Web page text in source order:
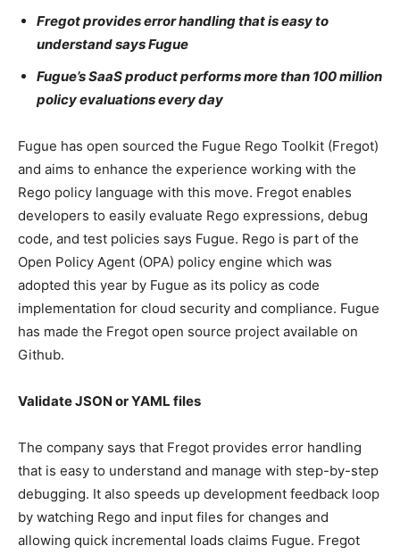
Fregot provides error handling that is easy to
understand says Fugue
Fugue’s SaaS product performs more than 100 million
policy evaluations every day
Fugue has open sourced the Fugue Rego Toolkit (Fregot)
and aims to enhance the experience working with the
Rego policy language with this move. Fregot enables
developers to easily evaluate Rego expressions, debug
code, and test policies says Fugue. Rego is part of the
Open Policy Agent (OPA) policy engine which was
adopted this year by Fugue as its policy as code
implementation for cloud security and compliance. Fugue
has made the Fregot open source project available on
Github.
Validate JSON or YAML files
The company says that Fregot provides error handling
that is easy to understand and manage with step-by-step
debugging. It also speeds up development feedback loop
by watching Rego and input files for changes and
allowing quick incremental loads claims Fugue. Fregot